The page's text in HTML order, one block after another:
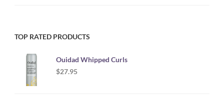
TOP RATED PRODUCTS
Ouidad Whipped Curls
$27.95